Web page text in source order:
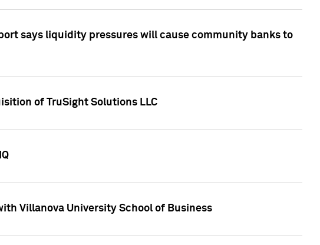
says liquidity pressures will cause community banks to
of TruSight Solutions LLC
Villanova University School of Business